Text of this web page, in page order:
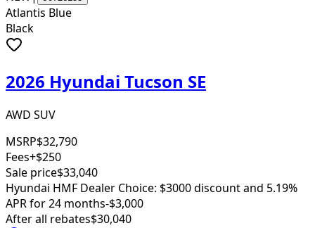
Atlantis Blue
Black
2026 Hyundai Tucson SE
AWD SUV
MSRP$32,790
Fees+$250
Sale price$33,040
Hyundai HMF Dealer Choice: $3000 discount and 5.19%
APR for 24 months-$3,000
After all rebates$30,040